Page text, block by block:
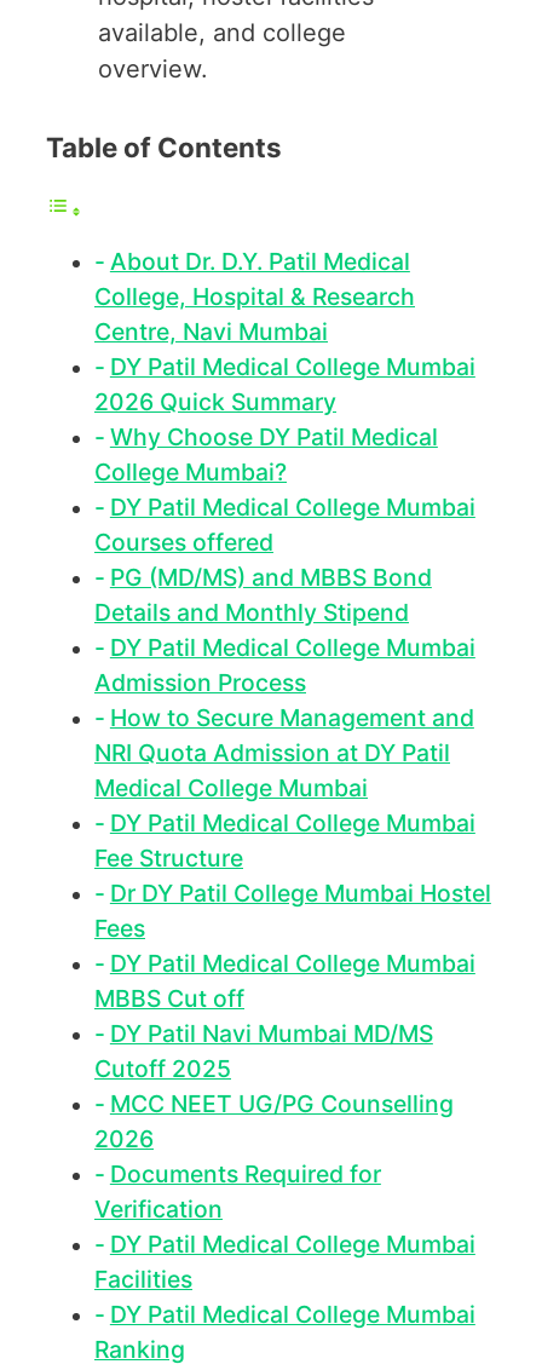
available, and college
overview.
Table of Contents
About Dr. D.Y. Patil Medical
College, Hospital & Research
Centre, Navi Mumbai
DY Patil Medical College Mumbai
2026 Quick Summary
Why Choose DY Patil Medical
College Mumbai?
DY Patil Medical College Mumbai
Courses offered
PG (MD/MS) and MBBS Bond
Details and Monthly Stipend
DY Patil Medical College Mumbai
Admission Process
How to Secure Management and
NRI Quota Admission at DY Patil
Medical College Mumbai
DY Patil Medical College Mumbai
Fee Structure
Dr DY Patil College Mumbai Hostel
Fees
DY Patil Medical College Mumbai
MBBS Cut off
DY Patil Navi Mumbai MD/MS
Cutoff 2025
MCC NEET UG/PG Counselling
2026
Documents Required for
Verification
DY Patil Medical College Mumbai
Facilities
DY Patil Medical College Mumbai
Ranking